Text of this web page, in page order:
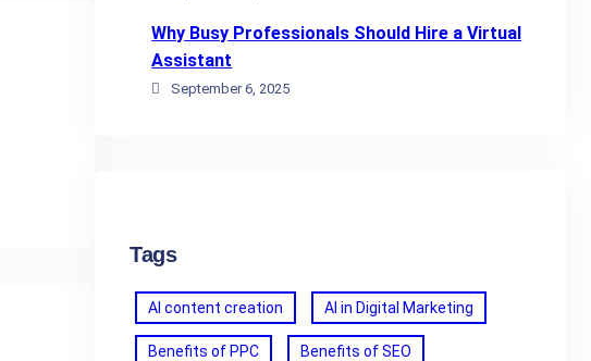
Why Busy Professionals Should Hire a Virtual
Assistant
September 6, 2025
Tags
AI content creation AI in Digital Marketing
Benefits of PPC Benefits of SEO